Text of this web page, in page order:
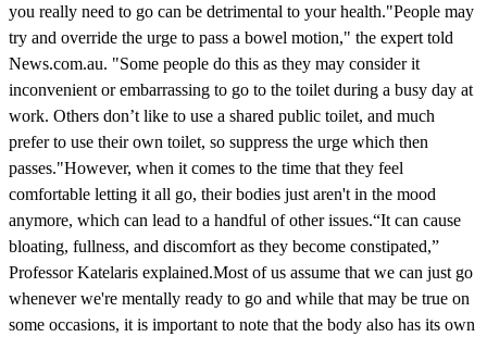
you really need to go can be detrimental to your health."People may
try and override the urge to pass a bowel motion," the expert told
News.com.au. "Some people do this as they may consider it
inconvenient or embarrassing to go to the toilet during a busy day at
work. Others don’t like to use a shared public toilet, and much
prefer to use their own toilet, so suppress the urge which then
passes."However, when it comes to the time that they feel
comfortable letting it all go, their bodies just aren't in the mood
anymore, which can lead to a handful of other issues.“It can cause
bloating, fullness, and discomfort as they become constipated,”
Professor Katelaris explained.Most of us assume that we can just go
whenever we're mentally ready to go and while that may be true on
some occasions, it is important to note that the body also has its own